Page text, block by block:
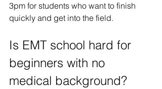
3pm for students who want to finish
quickly and get into the field.
Is EMT school hard for
beginners with no
medical background?